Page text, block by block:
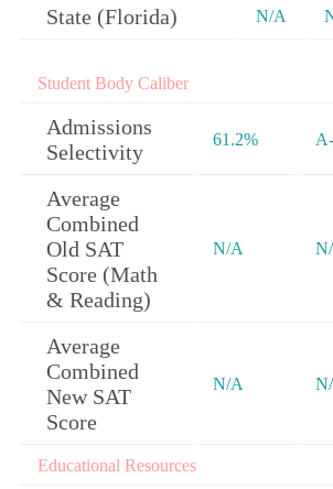
State (Florida) N/A
Student Body Caliber
Admissions
Selectivity
61.2% A-
Average
Combined
Old SAT
Score (Math
& Reading)
N/A
Average
Combined
New SAT
Score
N/A
Educational Resources